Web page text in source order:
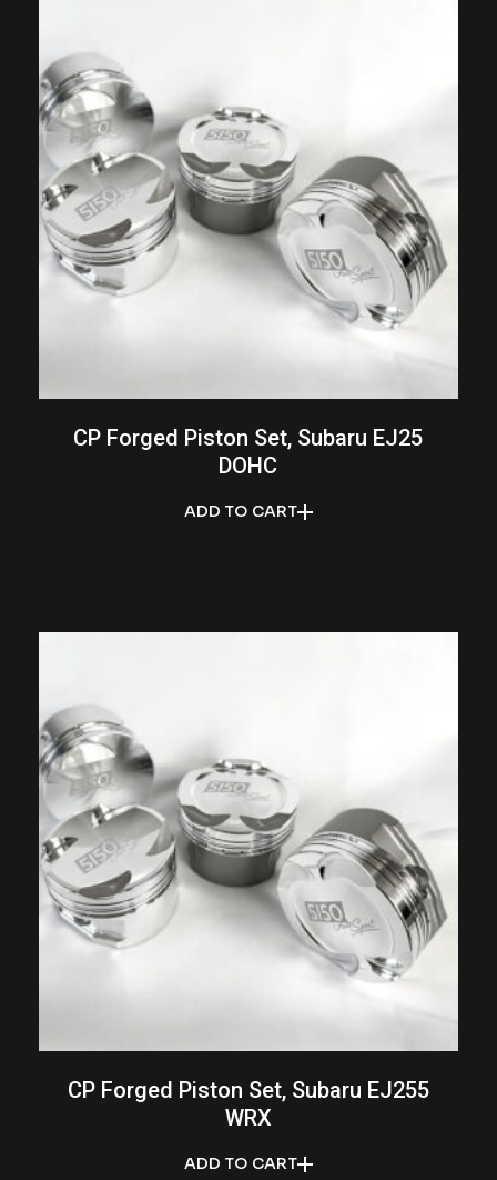
ADD TO CART
CP Forged Piston Set, Subaru EJ25
DOHC
ADD TO CART
CP Forged Piston Set, Subaru EJ255
WRX